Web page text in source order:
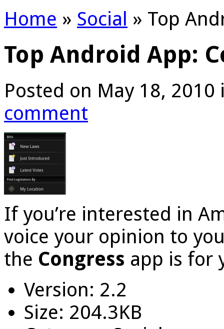
Home » Social » Top
Top Android App:
Posted on May 18,
comment
If you’re interested in
voice your opinion to
the Congress app is for
Version: 2.2
Size: 204.3KB